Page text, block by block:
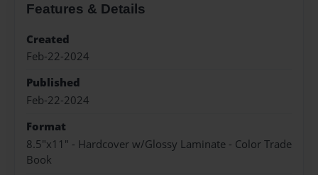
Features & Details
Created
Feb-22-2024
Published
Feb-22-2024
Format
8.5"x11" - Hardcover w/Glossy Laminate - Color Trade
Book